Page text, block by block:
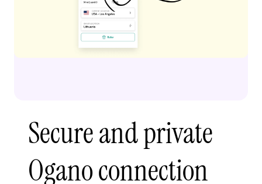
Secure and private
Ogano connection